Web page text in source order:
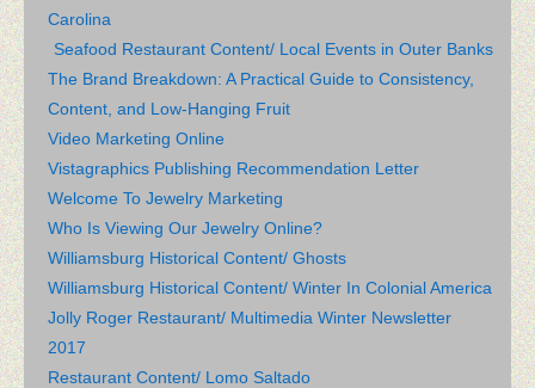
Carolina
Seafood Restaurant Content/ Local Events in Outer Banks
The Brand Breakdown: A Practical Guide to Consistency,
Content, and Low-Hanging Fruit
Video Marketing Online
Vistagraphics Publishing Recommendation Letter
Welcome To Jewelry Marketing
Who Is Viewing Our Jewelry Online?
Williamsburg Historical Content/ Ghosts
Williamsburg Historical Content/ Winter In Colonial America
Jolly Roger Restaurant/ Multimedia Winter Newsletter
2017
Restaurant Content/ Lomo Saltado